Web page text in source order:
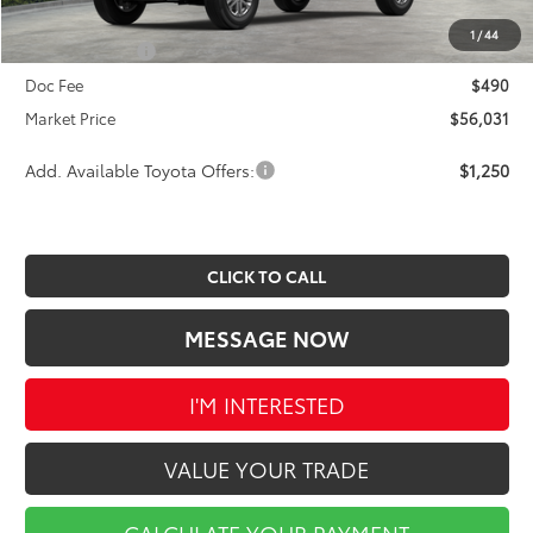
1/44
In Stock
INTERNET PRICE
$56,541
Toyota Offers: -$1,000
Doc Fee
$490
Market Price
$56,031
Add. Available Toyota Offers: $1,250
CLICK TO CALL
MESSAGE NOW
I'M INTERESTED
VALUE YOUR TRADE